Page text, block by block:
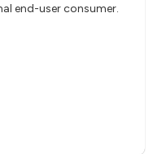
end-user consumer.